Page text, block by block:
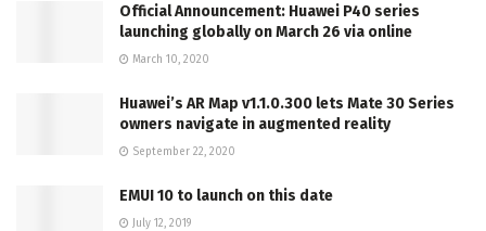
Official Announcement: Huawei P40 series
launching globally on March 26 via online
March 10, 2020
Huawei’s AR Map v1.1.0.300 lets Mate 30 Series
owners navigate in augmented reality
September 22, 2020
EMUI 10 to launch on this date
July 12, 2019